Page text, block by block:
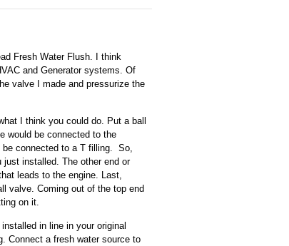
Fresh Water Flush. I think
and Generator systems. Of
valve I made and pressurize the
I think you could do. Put a ball
would be connected to the
be connected to a T filling. So,
installed. The other end or
leads to the engine. Last,
valve. Coming out of the top end
on it.
in line in your original
Connect a fresh water source to